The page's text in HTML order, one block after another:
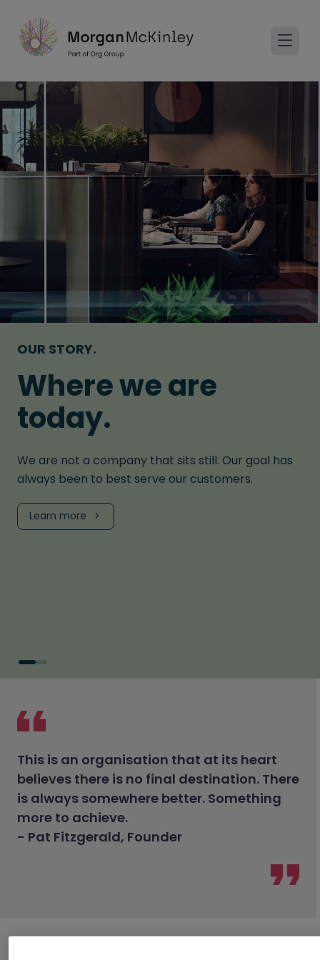
OUR STORY.
Where we are
today.
We are not a company that sits still. Our goal has
always been to best serve our customers.
Learn more
This is an organisation that at its heart
believes there is no final destination. There
is always somewhere better. Something
more to achieve.
- Pat Fitzgerald, Founder